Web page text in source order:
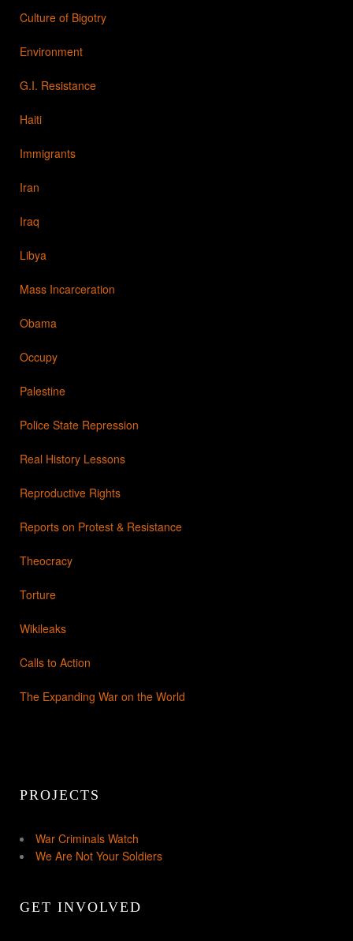
Culture of Bigotry
Environment
G.I. Resistance
Haiti
Immigrants
Iran
Iraq
Libya
Mass Incarceration
Obama
Occupy
Palestine
Police State Repression
Real History Lessons
Reproductive Rights
Reports on Protest & Resistance
Theocracy
Torture
Wikileaks
Calls to Action
The Expanding War on the World
PROJECTS
War Criminals Watch
We Are Not Your Soldiers
GET INVOLVED